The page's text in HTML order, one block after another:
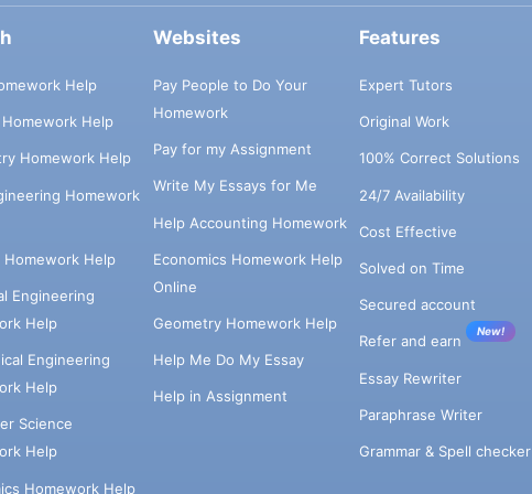
Help
Help
Homework Help
Homework
Homework Help
Engineering
Help
Engineering
Help
Science
Help
Homework Help
Websites
Pay People to Do Your
Homework
Pay for my Assignment
Write My Essays for Me
Help Accounting Homework
Economics Homework Help
Online
Geometry Homework Help
Help Me Do My Essay
Help in Assignment
Features
Expert Tutors
Original Work
100% Correct Solutions
24/7 Availability
Cost Effective
Solved on Time
Secured account
Refer and earn
New!
Essay Rewriter
Paraphrase Writer
Grammar & Spell checker